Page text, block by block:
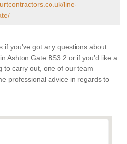
line-
if you've got any questions about
Ashton Gate BS3 2 or if you’d like a
to carry out, one of our team
professional advice in regards to